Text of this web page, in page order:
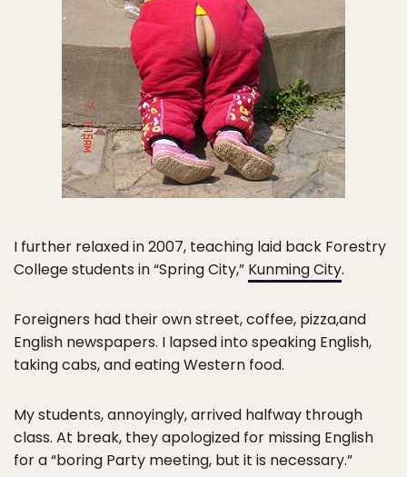
I further relaxed in 2007, teaching laid back Forestry
College students in “Spring City,” Kunming City.
Foreigners had their own street, coffee, pizza,and
English newspapers. I lapsed into speaking English,
taking cabs, and eating Western food.
My students, annoyingly, arrived halfway through
class. At break, they apologized for missing English
for a “boring Party meeting, but it is necessary.”